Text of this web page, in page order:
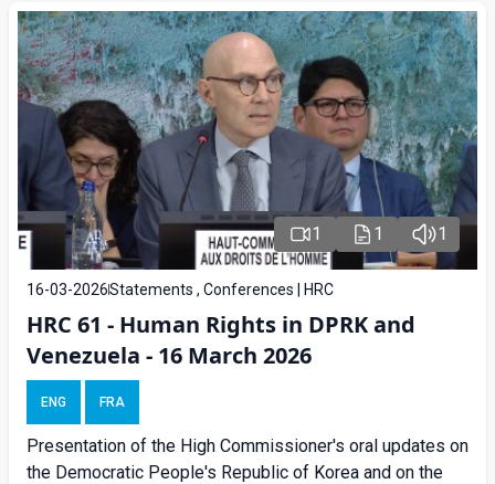
1 1 1
16-03-2026Statements , Conferences | HRC
HRC 61 - Human Rights in DPRK and
Venezuela - 16 March 2026
ENG FRA
Presentation of the High Commissioner's oral updates on
the Democratic People's Republic of Korea and on the